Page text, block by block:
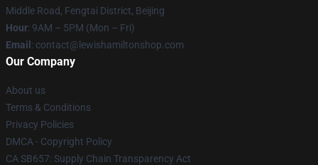
Middle Road, Fengtai District, Beijing
Hour: 9AM – 5PM (Mon – Fri)
Email : contact@lewishamiltonshop.com
Our Company
About us
Terms & Conditions
Privacy Policies
DMCA - Copyright Policy
CA SB657: Supply Chain Transparency Act